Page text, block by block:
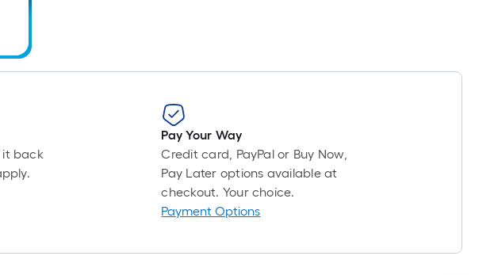
linear
foot-
long-
ft.
it back
Pay Your Way
Credit card, PayPal or Buy Now,
Pay Later options available at
checkout. Your choice.
Payment Options